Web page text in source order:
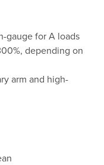
gauge for A loads
depending on
arm and high-